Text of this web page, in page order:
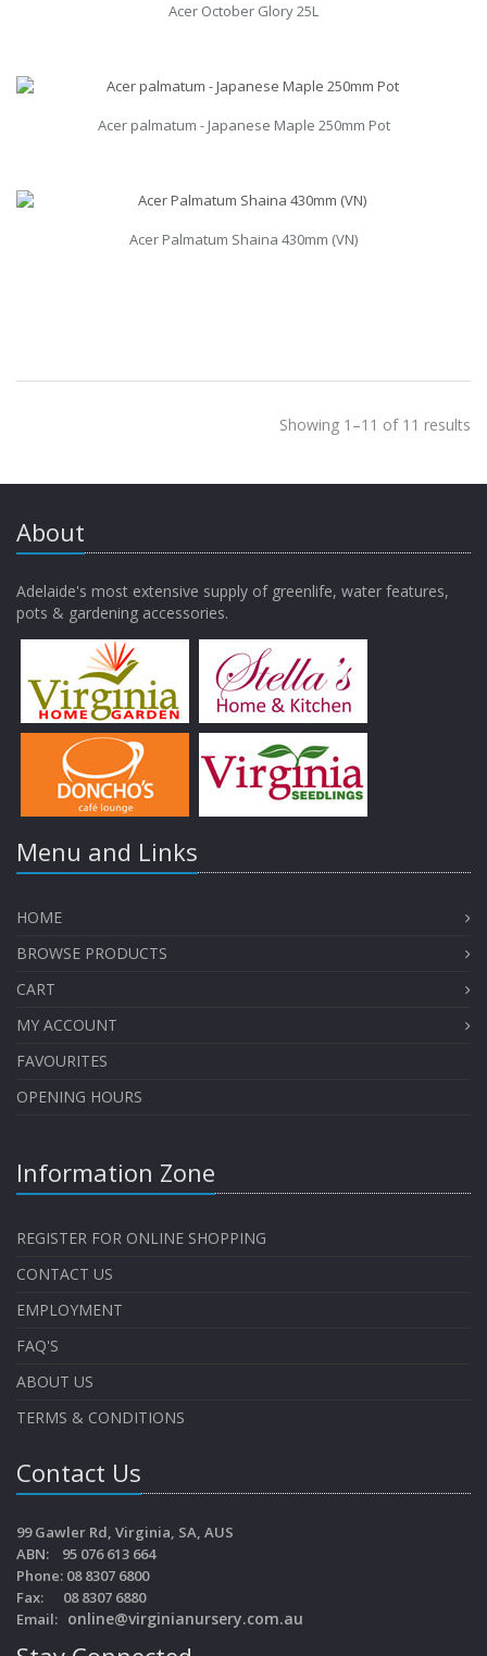
Acer October Glory 25L
Acer palmatum - Japanese Maple 250mm Pot
Acer Palmatum Shaina 430mm (VN)
Showing 1–11 of 11 results
About
Adelaide's most extensive supply of greenlife, water features,
pots & gardening accessories.
Menu and Links
HOME
BROWSE PRODUCTS
CART
MY ACCOUNT
FAVOURITES
OPENING HOURS
Information Zone
REGISTER FOR ONLINE SHOPPING
CONTACT US
EMPLOYMENT
FAQ'S
ABOUT US
TERMS & CONDITIONS
Contact Us
99 Gawler Rd, Virginia, SA, AUS
ABN: 95 076 613 664
Phone: 08 8307 6800
Fax: 08 8307 6880
Email: online@virginianursery.com.au